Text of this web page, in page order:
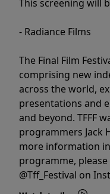
This screening will
- Radiance Films
The Final Film
comprising new
across the world,
presentations and
and beyond. TFFF
programmers Jack
more information
programme,
@Tff_Festival on